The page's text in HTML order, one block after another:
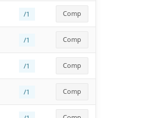
/1 Comp
/1 Comp
/1 Comp
/1 Comp